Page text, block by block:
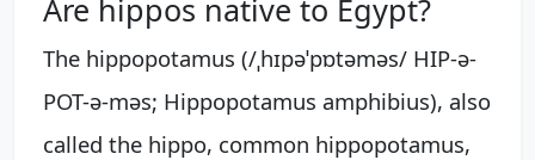
Are hippos native to Egypt?
The hippopotamus (/ˌhɪpəˈpɒtəməs/ HIP-ə-
POT-ə-məs; Hippopotamus amphibius), also
called the hippo, common hippopotamus,